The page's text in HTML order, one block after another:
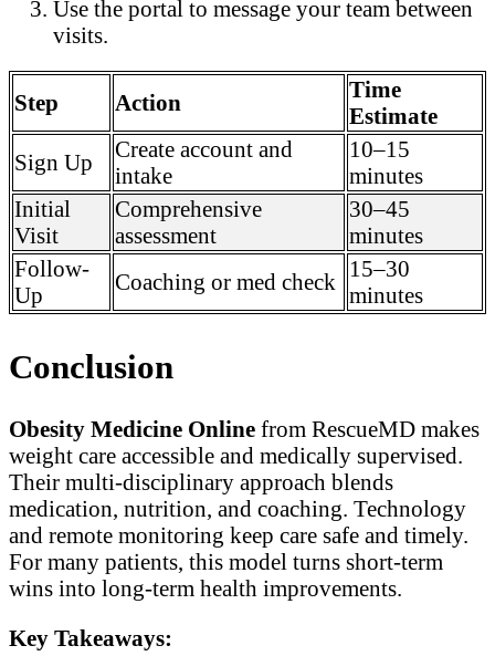
Use the portal to message your team between
visits.
Step Action
Time
Estimate
Sign Up
Create account and
intake
10–15
minutes
Initial
Visit
Comprehensive
assessment
30–45
minutes
Follow-
Up
Coaching or med check
15–30
minutes
Conclusion
Obesity Medicine Online from RescueMD makes
weight care accessible and medically supervised.
Their multi-disciplinary approach blends
medication, nutrition, and coaching. Technology
and remote monitoring keep care safe and timely.
For many patients, this model turns short-term
wins into long-term health improvements.
Key Takeaways: